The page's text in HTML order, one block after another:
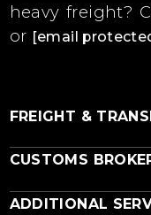
heavy freight?
or [email
FREIGHT &
RoRo
CUSTOMS
ADDITIONAL